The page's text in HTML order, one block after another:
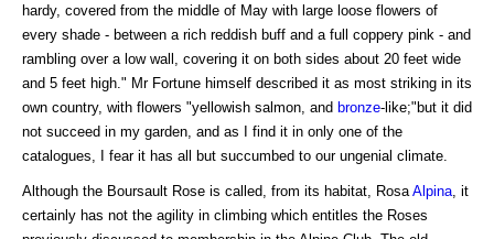
hardy, covered from the middle of May with large loose flowers of
every shade - between a rich reddish buff and a full coppery pink - and
rambling over a low wall, covering it on both sides about 20 feet wide
and 5 feet high." Mr Fortune himself described it as most striking in its
own country, with flowers "yellowish salmon, and bronze-like;"but it did
not succeed in my garden, and as I find it in only one of the
catalogues, I fear it has all but succumbed to our ungenial climate.
Although the Boursault Rose is called, from its habitat, Rosa Alpina , it
certainly has not the agility in climbing which entitles the Roses